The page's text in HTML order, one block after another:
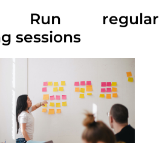
regular
sessions